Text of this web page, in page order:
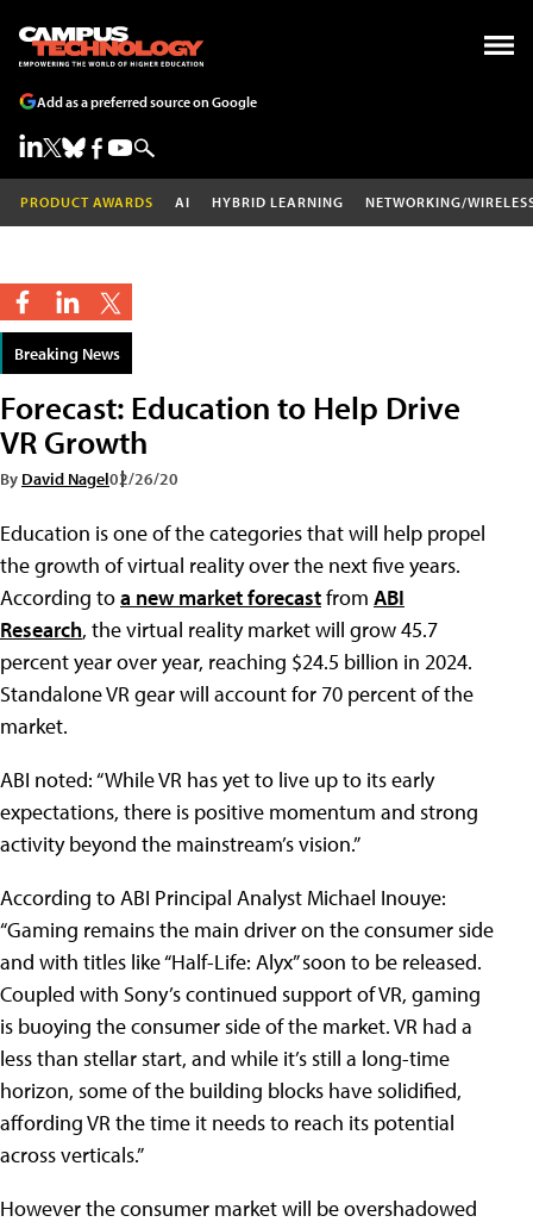
Add as a preferred source on Google
PRODUCT AWARDS AI HYBRID LEARNING NETWORKING/
Breaking News
Forecast: Education to Help Drive
VR Growth
By David Nagel02/26/20
Education is one of the categories that will help propel
the growth of virtual reality over the next five years.
According toa new market forecastfrom ABI
Research, the virtual reality market will grow 45.7
percent year over year, reaching $24.5 billion in 2024.
Standalone VR gear will account for 70 percent of the
market.
ABI noted: “While VR has yet to live up to its early
expectations, there is positive momentum and strong
activity beyond the mainstream’s vision.”
According to ABI Principal Analyst Michael Inouye:
“Gaming remains the main driver on the consumer side
and with titles like “Half-Life: Alyx” soon to be released.
Coupled with Sony’s continued support of VR, gaming
is buoying the consumer side of the market. VR had a
less than stellar start, and while it’s still a long-time
horizon, some of the building blocks have solidified,
affording VR the time it needs to reach its potential
across verticals.”
However the consumer market will be overshadowed